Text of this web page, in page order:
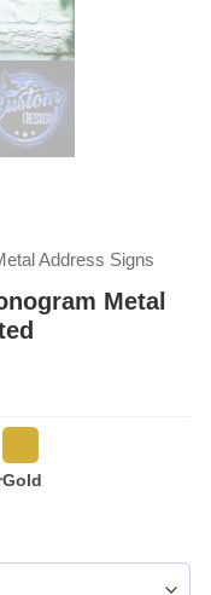
Address Signs
Metal
Gold